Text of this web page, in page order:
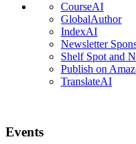
CourseAI
GlobalAuthor
IndexAI
Newsletter
Shelf Spot and
Publish on
TranslateAI
Events